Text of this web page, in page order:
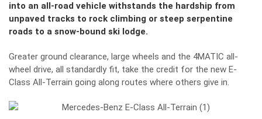
into an all-road vehicle withstands the hardship from
unpaved tracks to rock climbing or steep serpentine
roads to a snow-bound ski lodge.
Greater ground clearance, large wheels and the 4MATIC all-
wheel drive, all standardly fit, take the credit for the new E-
Class All-Terrain going along routes where others give in.